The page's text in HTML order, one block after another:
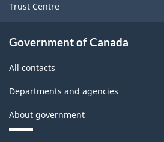
Trust Centre
Government of Canada
All contacts
Departments and agencies
About government